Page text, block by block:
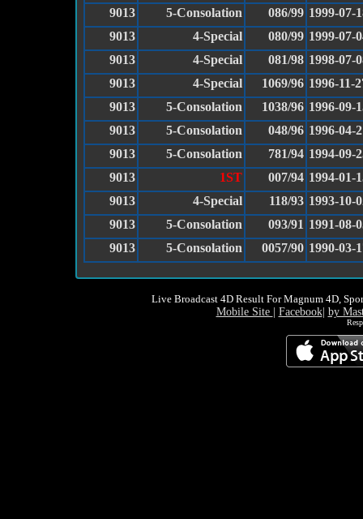
9013
5-Consolation 086/99 1999-07-
9013
4-Special 080/99 1999-07-
9013
4-Special 081/98 1998-07-
9013
4-Special 1069/96 1996-11-
9013
5-Consolation 1038/96 1996-09-
9013
5-Consolation 048/96 1996-04-
9013
5-Consolation 781/94 1994-09-
9013
1ST 007/94 1994-01-
9013
4-Special 118/93 1993-10-
9013
5-Consolation 093/91 1991-08-
9013
5-Consolation 0057/90 1990-03-
Live Broadcast 4D Result For Magnum 4D,
Mobile Site Facebook| by